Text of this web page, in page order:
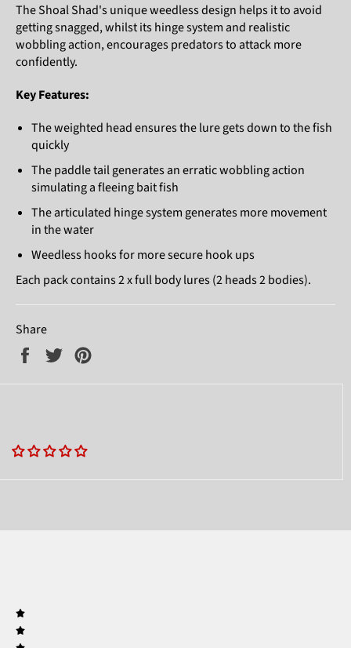
The Shoal Shad's unique weedless design helps it to avoid
getting snagged, whilst its hinge system and realistic
wobbling action, encourages predators to attack more
confidently.
Key Features:
The weighted head ensures the lure gets down to the fish
quickly
The paddle tail generates an erratic wobbling action
simulating a fleeing bait fish
The articulated hinge system generates more movement
in the water
Weedless hooks for more secure hook ups
Each pack contains 2 x full body lures (2 heads 2 bodies).
Share
Share
Tweet